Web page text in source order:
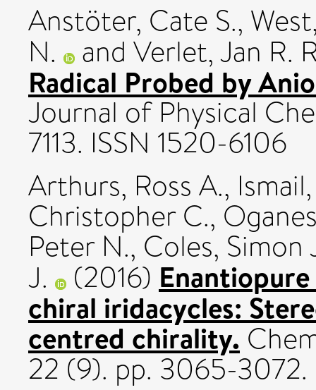
Anstöter, Cate S.,
N. and Verlet, Jan R.
Radical Probed by
Journal of Physical
7113. ISSN 1520-6106
Arthurs, Ross A.,
Christopher C.,
Peter N., Coles, Simon
J. (2016)
chiral iridacycles:
centred chirality.
22 (9). pp. 3065-